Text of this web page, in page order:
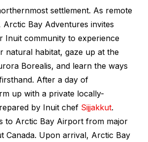
settlement. As remote
Arctic Bay Adventures invites
Inuit community to experience
natural habitat, gaze up at the
Borealis, and learn the ways
After a day of
up with a private locally-
by Inuit chef Sijjakkut.
to Arctic Bay Airport from major
Canada. Upon arrival, Arctic Bay